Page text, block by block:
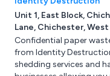
Unit 1, East Block,
Lane, Chichester,
Confidential paper
from Identity
shedding services and